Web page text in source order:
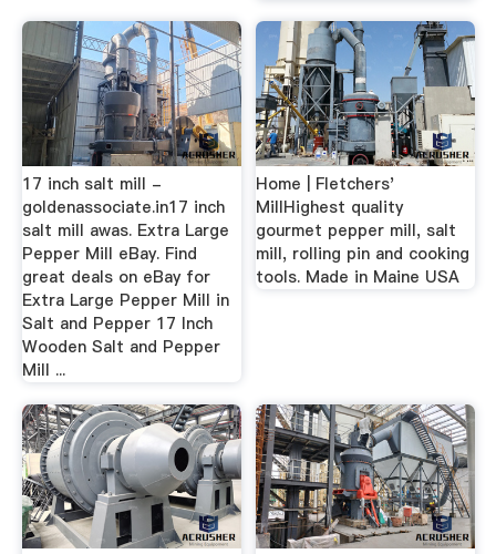
17 inch salt mill -
goldenassociate.in17 inch
salt mill awas. Extra Large
Pepper Mill eBay. Find
great deals on eBay for
Extra Large Pepper Mill in
Salt and Pepper 17 Inch
Wooden Salt and Pepper
Mill ...
Home | Fletchers'
MillHighest quality
gourmet pepper mill, salt
mill, rolling pin and cooking
tools. Made in Maine USA